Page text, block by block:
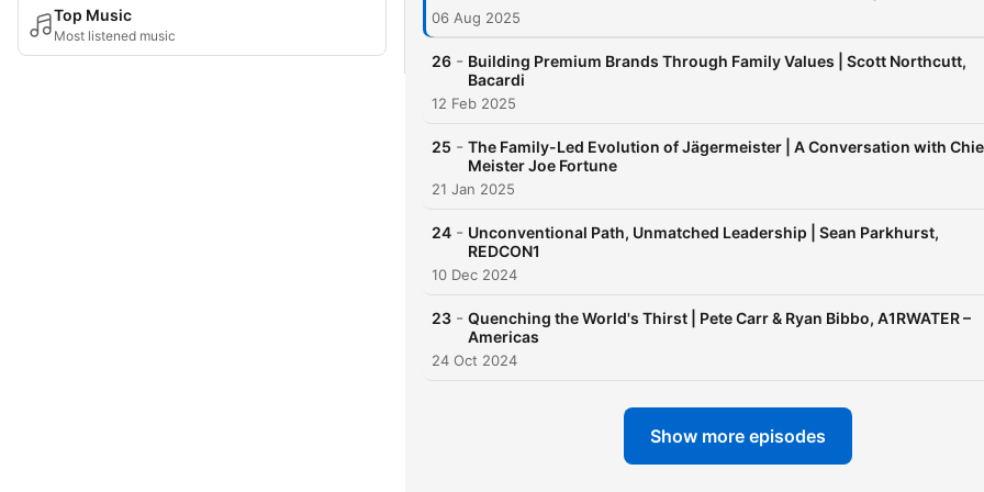
Top Music
Most listened music
organization that offers
consulting, training, contract
building to over 325
firms worldwide.
Bert’s expertise in search
recruitment dates back to
Protis Global, an award-
winning search and
Food, Food Tech, Beverage,
Cannabis, Pet, and
06 Aug 2025
26 - Building Premium Brands Through Family Values | Scott Northcutt,
Bacardi
12 Feb 2025
25 - The Family-Led Evolution of Jägermeister | A Conversation with
Meister Joe Fortune
21 Jan 2025
24 - Unconventional Path, Unmatched Leadership | Sean Parkhurst,
REDCON1
10 Dec 2024
23 - Quenching the World's Thirst | Pete Carr & Ryan Bibbo, A1RWATER –
Americas
24 Oct 2024
Show more episodes